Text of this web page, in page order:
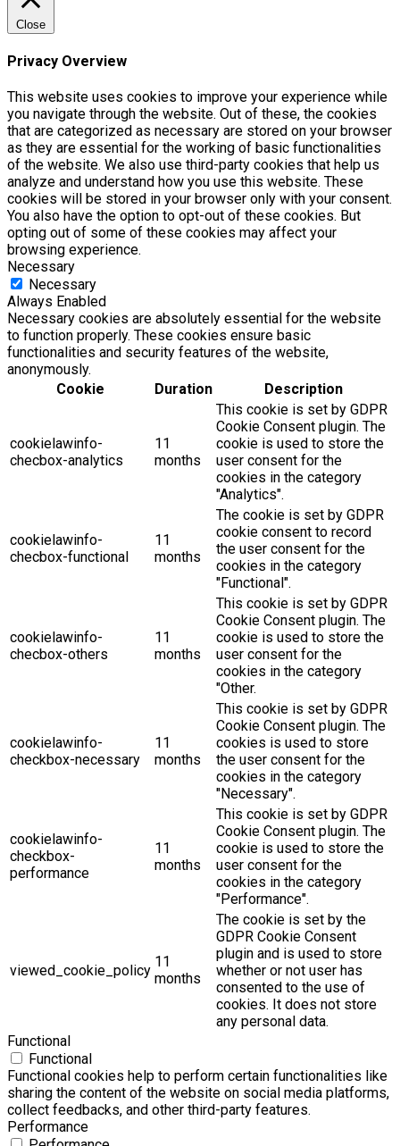
Close
Privacy Overview
This website uses cookies to improve your experience while
you navigate through the website. Out of these, the cookies
that are categorized as necessary are stored on your browser
as they are essential for the working of basic functionalities
of the website. We also use third-party cookies that help us
analyze and understand how you use this website. These
cookies will be stored in your browser only with your consent.
You also have the option to opt-out of these cookies. But
opting out of some of these cookies may affect your
browsing experience.
Necessary
Necessary
Always Enabled
Necessary cookies are absolutely essential for the website
to function properly. These cookies ensure basic
functionalities and security features of the website,
anonymously.
Cookie
Duration Description
cookielawinfo-
checbox-analytics
11
months
This cookie is set by GDPR
Cookie Consent plugin. The
cookie is used to store the
user consent for the
cookies in the category
"Analytics".
cookielawinfo-
checbox-functional
11
months
The cookie is set by GDPR
cookie consent to record
the user consent for the
cookies in the category
"Functional".
cookielawinfo-
checbox-others
11
months
This cookie is set by GDPR
Cookie Consent plugin. The
cookie is used to store the
user consent for the
cookies in the category
"Other.
cookielawinfo-
checkbox-necessary
11
months
This cookie is set by GDPR
Cookie Consent plugin. The
cookies is used to store
the user consent for the
cookies in the category
"Necessary".
cookielawinfo-
checkbox-
performance
11
months
This cookie is set by GDPR
Cookie Consent plugin. The
cookie is used to store the
user consent for the
cookies in the category
"Performance".
viewed_cookie_policy
11
months
The cookie is set by the
GDPR Cookie Consent
plugin and is used to store
whether or not user has
consented to the use of
cookies. It does not store
any personal data.
Functional
Functional
Functional cookies help to perform certain functionalities like
sharing the content of the website on social media platforms,
collect feedbacks, and other third-party features.
Performance